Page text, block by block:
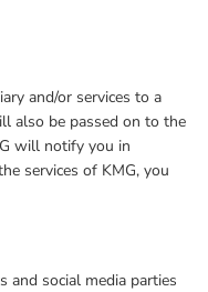
and/or services to a
also be passed on to the
will notify you in
services of KMG, you
and social media parties